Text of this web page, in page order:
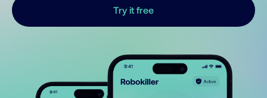
Try it free